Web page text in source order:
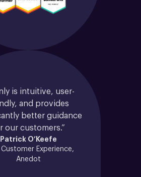
is intuitive, user-
and provides
better guidance
our customers.”
Patrick O’Keefe
Experience,
Anedot